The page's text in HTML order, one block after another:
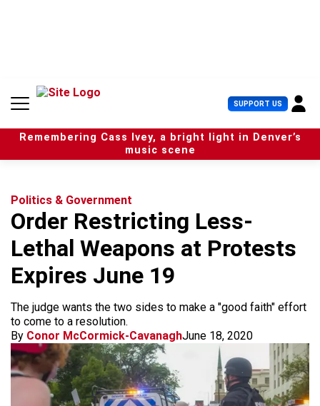
n
SUPPORT US U
s
e
r
Remembering Cass Ivey, a bright light in Denver’s
music scene
Politics & Government
Order Restricting Less-
Lethal Weapons at Protests
Expires June 19
The judge wants the two sides to make a "good faith" effort
to come to a resolution.
By Conor McCormick-CavanaghJune 18, 2020